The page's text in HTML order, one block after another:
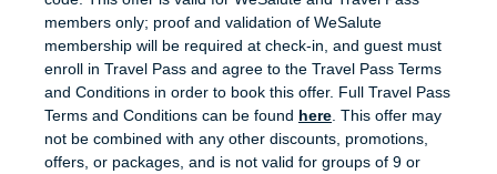
members only; proof and validation of WeSalute
membership will be required at check-in, and guest must
enroll in Travel Pass and agree to the Travel Pass Terms
and Conditions in order to book this offer. Full Travel Pass
Terms and Conditions can be found here . This offer may
not be combined with any other discounts, promotions,
offers, or packages, and is not valid for groups of 9 or